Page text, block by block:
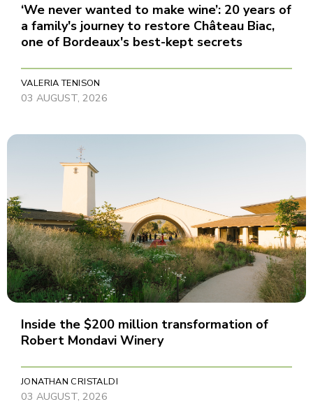
‘We never wanted to make wine’: 20 years of
a family's journey to restore Château Biac,
one of Bordeaux's best-kept secrets
VALERIA TENISON
03 AUGUST, 2026
Inside the $200 million transformation of
Robert Mondavi Winery
JONATHAN CRISTALDI
03 AUGUST, 2026